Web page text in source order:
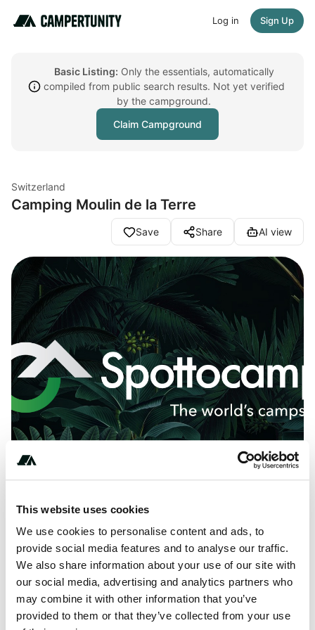
This website uses cookies
We use cookies to personalise content and ads, to
provide social media features and to analyse our traffic.
We also share information about your use of our site with
our social media, advertising and analytics partners who
may combine it with other information that you’ve
provided to them or that they’ve collected from your use
Log in Sign Up
Basic Listing: Only the essentials, automatically
compiled from public search results. Not yet verified
by the campground.
Claim Campground
Switzerland
Camping Moulin de la Terre
Save Share AI view
About this space
Camping Moulin de la Terre is a campsite in Courgenay,
Switzerland. Book and review Camping Moulin de la Terre